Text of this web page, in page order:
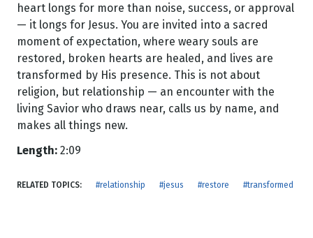
heart longs for more than noise, success, or approval
— it longs for Jesus. You are invited into a sacred
moment of expectation, where weary souls are
restored, broken hearts are healed, and lives are
transformed by His presence. This is not about
religion, but relationship — an encounter with the
living Savior who draws near, calls us by name, and
makes all things new.
Length: 2:09
RELATED TOPICS: #relationship #jesus #restore #transformed